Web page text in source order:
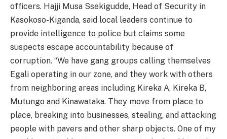
officers. Hajji Musa Ssekigudde, Head of Security in
Kasokoso-Kiganda, said local leaders continue to
provide intelligence to police but claims some
suspects escape accountability because of
corruption. “We have gang groups calling themselves
Egali operating in our zone, and they work with others
from neighboring areas including Kireka A, Kireka B,
Mutungo and Kinawataka. They move from place to
place, breaking into businesses, stealing, and attacking
people with pavers and other sharp objects. One of my